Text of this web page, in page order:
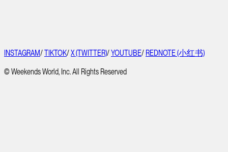
INSTAGRAM/TIKTOK/X (TWITTER)/YOUTUBE/ REDNOTE (小红书)
© Weekends World, Inc. All Rights Reserved